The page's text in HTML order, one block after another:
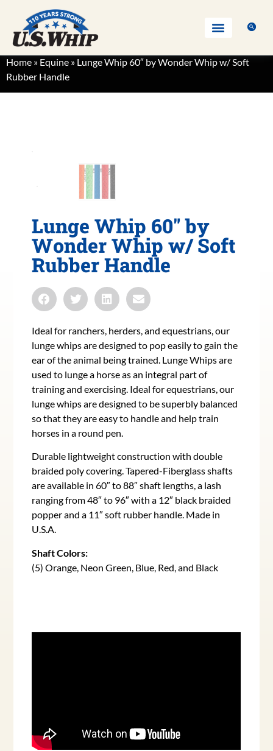
Home » Equine » Lunge Whip 60″ by Wonder Whip w/ Soft
Rubber Handle
Lunge Whip 60″ by
Wonder Whip w/ Soft
Rubber Handle
Ideal for ranchers, herders, and equestrians, our
lunge whips are designed to pop easily to gain the
ear of the animal being trained. Lunge Whips are
used to lunge a horse as an integral part of
training and exercising. Ideal for equestrians, our
lunge whips are designed to be superbly balanced
so that they are easy to handle and help train
horses in a round pen.
Durable lightweight construction with double
braided poly covering. Tapered-Fiberglass shafts
are available in 60″ to 88″ shaft lengths, a lash
ranging from 48″ to 96″ with a 12″ black braided
popper and a 11″ soft rubber handle. Made in
U.S.A.
Shaft Colors:
(5) Orange, Neon Green, Blue, Red, and Black